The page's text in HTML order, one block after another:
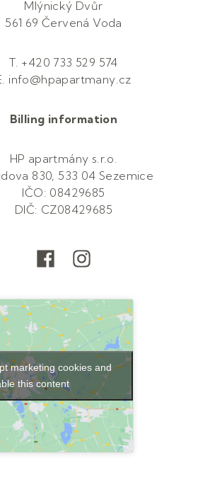
Mlýnický Dvůr
561 69 Červená Voda
T. +420 733 529 574
info@hpapartmany.cz
Billing information
HP apartmány s.r.o.
830, 533 04 Sezemice
IČO: 08429685
DIČ: CZ08429685
marketing cookies and
this content